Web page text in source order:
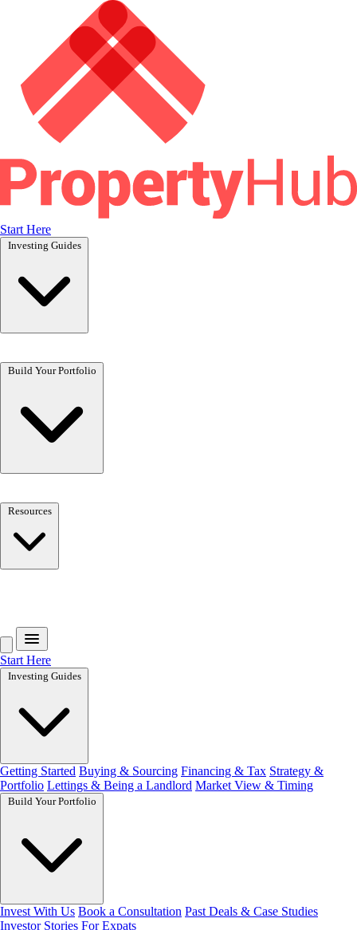
Start Here
Investing Guides
Resources
Start Here
Investing Guides
Getting Started Buying & Sourcing Financing & Tax Strategy &
Portfolio Lettings & Being a Landlord Market View & Timing
Invest With Us Book a Consultation Past Deals & Case Studies
Investor Stories For Expats